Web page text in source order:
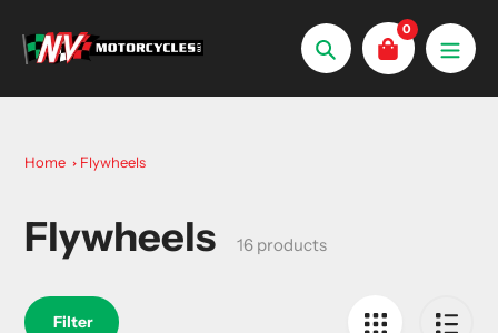
Search
0
Home Flywheels
Collection:
Flywheels 16 products
Filter